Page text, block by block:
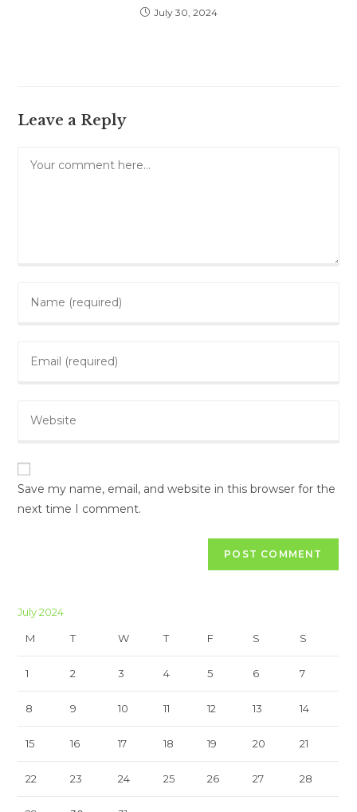
July 30, 2024
Leave a Reply
your
username
your
your
(optional)
Save my name, email, and website in this browser for the
next time I comment.
July 2024
M T W T F S S
1 2 3 4 5 6 7
8 9 10 11 12 13 14
15 16 17 18 19 20 21
22 23 24 25 26 27 28